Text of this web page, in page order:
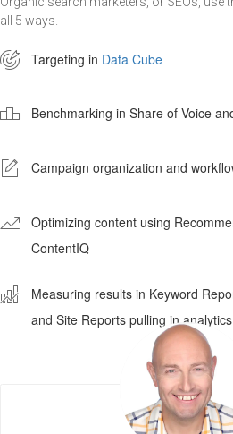
all 5 ways.
 Targeting in Data Cube
 Benchmarking in Share of Voice
- Campaign organization and
'
Optimizing content using
ContentIQ
ê
Measuring results in Keyword
and Site Reports pulling in